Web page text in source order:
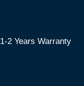
1-2 Years Warranty